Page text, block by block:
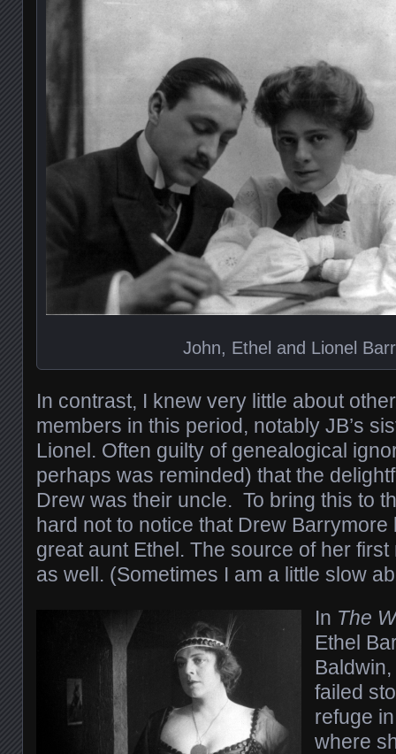
John, Ethel and Lionel
In contrast, I knew very little about
members in this period, notably JB’s
Lionel. Often guilty of genealogical
perhaps was reminded) that the
Drew was their uncle. To bring this to
hard not to notice that Drew
great aunt Ethel. The source of her
as well. (Sometimes I am a little slow
In The
Ethel
failed
refuge
where